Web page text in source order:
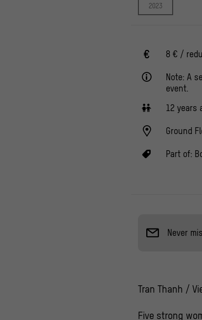
2023
8 € /
Note: A
event.
12 years
Ground
Part of:
Never
Tran Thanh /
Five strong